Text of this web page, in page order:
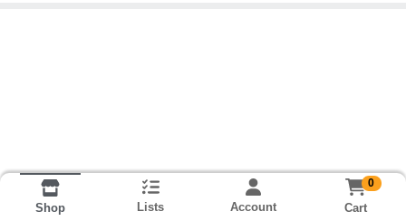
Shop Lists Account
0
Cart